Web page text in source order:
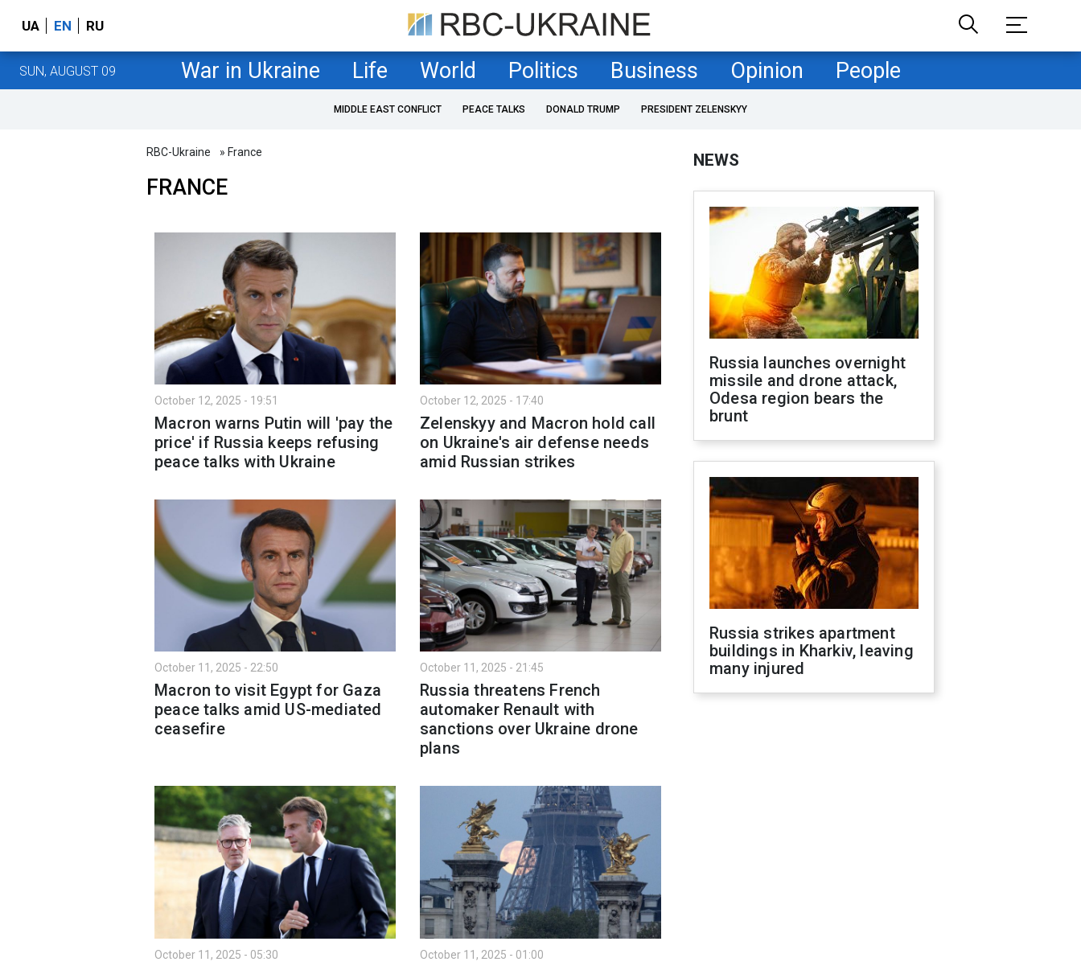
UA EN RU
SUN, AUGUST 09 War in Ukraine Life World Politics Business Opinion People
MIDDLE EAST CONFLICT PEACE TALKS DONALD TRUMP PRESIDENT ZELENSKYY
RBC-Ukraine » France
FRANCE
October 12, 2025 - 19:51
Macron warns Putin will 'pay the
price' if Russia keeps refusing
peace talks with Ukraine
October 12, 2025 - 17:40
Zelenskyy and Macron hold call
on Ukraine's air defense needs
amid Russian strikes
October 11, 2025 - 22:50
Macron to visit Egypt for Gaza
peace talks amid US-mediated
ceasefire
October 11, 2025 - 21:45
Russia threatens French
automaker Renault with
sanctions over Ukraine drone
plans
October 11, 2025 - 05:30 October 11, 2025 - 01:00
NEWS
Russia launches overnight
missile and drone attack,
Odesa region bears the
brunt
Russia strikes apartment
buildings in Kharkiv, leaving
many injured